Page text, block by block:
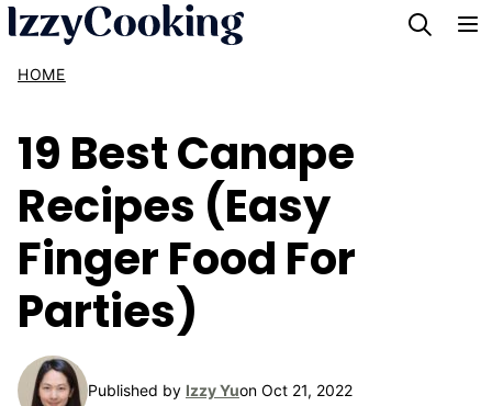
Skip
content
HOME
19 Best Canape
Recipes (Easy
Finger Food For
Parties)
Published by Izzy Yuon Oct 21, 2022